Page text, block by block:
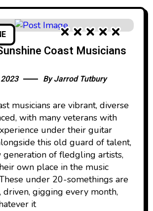
Coast Musicians
ByJarrod Tutbury
musicians are vibrant, diverse
with many veterans with
under their guitar
this old guard of talent,
generation of fledgling artists,
own place in the music
under 20-somethings are
driven, gigging every month,
it